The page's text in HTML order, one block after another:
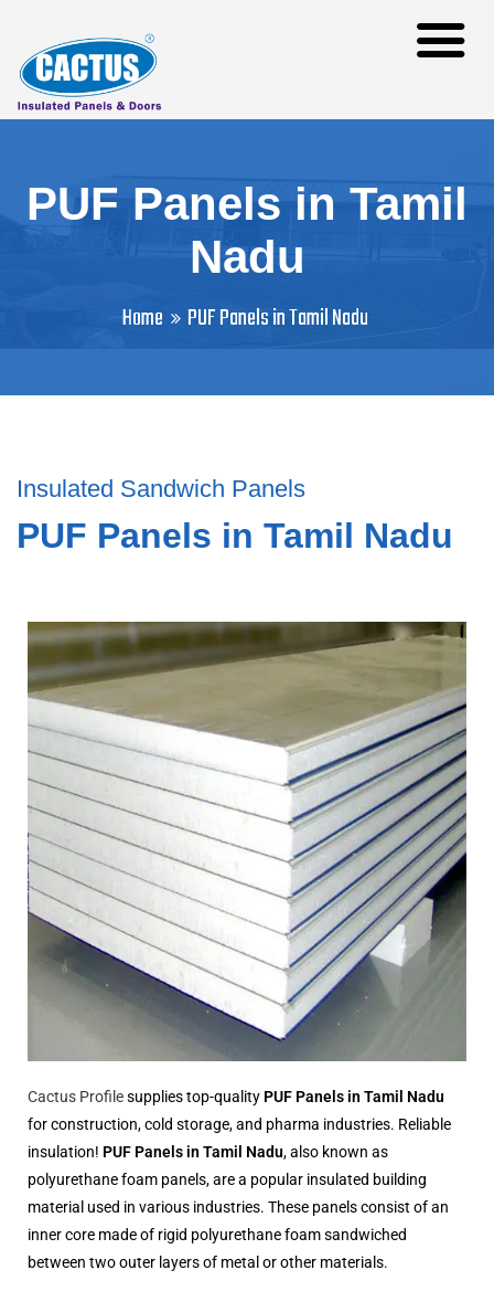
PUF Panels in Tamil
Nadu
Home PUF Panels in Tamil Nadu
Insulated Sandwich Panels
PUF Panels in Tamil Nadu
Cactus Profilesupplies top-quality PUF Panels in Tamil Nadu
for construction, cold storage, and pharma industries. Reliable
insulation! PUF Panels in Tamil Nadu, also known as
polyurethane foam panels, are a popular insulated building
material used in various industries. These panels consist of an
inner core made of rigid polyurethane foam sandwiched
between two outer layers of metal or other materials.